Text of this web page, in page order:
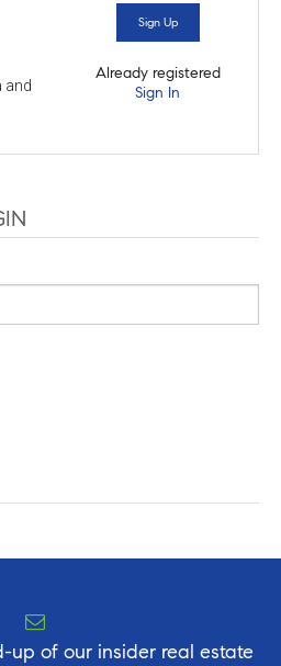
and
Sign Up
Already registered
Sign In
up of our insider real estate